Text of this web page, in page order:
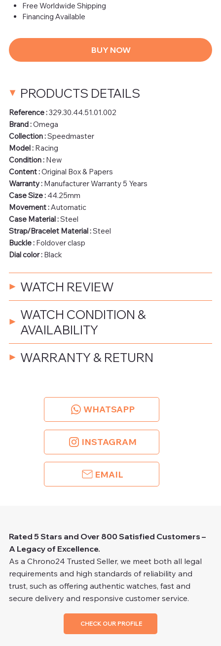
Free Worldwide Shipping
Financing Available
BUY NOW
PRODUCTS DETAILS
Reference :329.30.44.51.01.002
Brand :Omega
Collection :Speedmaster
Model : Racing
Condition :New
Content :Original Box & Papers
Warranty :Manufacturer Warranty 5 Years
Case Size : 44.25mm
Movement :Automatic
Case Material :Steel
Strap/Bracelet Material :Steel
Buckle : Foldover clasp
Dial color : Black
WATCH REVIEW
WATCH CONDITION &
AVAILABILITY
WARRANTY & RETURN
WHATSAPP
INSTAGRAM
EMAIL
Rated 5 Stars and Over 800 Satisfied Customers –
A Legacy of Excellence.
As a Chrono24 Trusted Seller, we meet both all legal
requirements and high standards of reliability and
trust, such as offering authentic watches, fast and
secure delivery and responsive customer service.
CHECK OUR PROFILE